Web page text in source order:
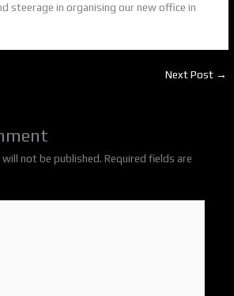
steerage in organising our new office in
Next Post →
not be published. Required fields are